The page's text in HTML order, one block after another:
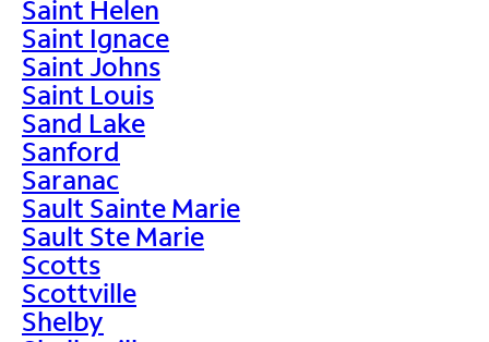
Saint Helen
Saint Ignace
Saint Johns
Saint Louis
Sand Lake
Sanford
Saranac
Sault Sainte Marie
Sault Ste Marie
Scotts
Scottville
Shelby